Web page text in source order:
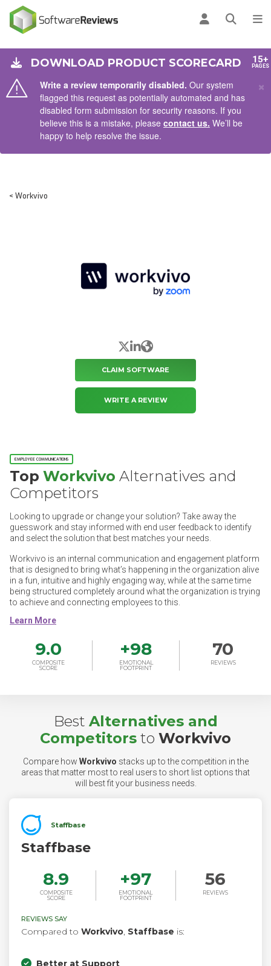
Log inOpen
Write a review temporarily disabled. Our system
flagged this request as potentially automated and has
disabled form submission for security reasons. If you
believe this is a mistake, please contact us. We’ll be
happy to help resolve the issue.
×
DOWNLOAD PRODUCT SCORECARD 15+
PAGES
< Workvivo
X/Twitter
LinkedIn
Website
CLAIM SOFTWARE
WRITE A REVIEW
EMPLOYEE COMMUNICATIONS
Top Workvivo Alternatives and
Competitors
Looking to upgrade or change your solution? Take away the
guesswork and stay informed with end user feedback to identify
and select the solution that best matches your needs.
Workvivo is an internal communication and engagement platform
that is designed to bring what’s happening in the organization alive
in a fun, intuitive and highly engaging way, while at the same time
being structured completely around what the organization is trying
to achieve and connecting employees to this.
9.0
COMPOSITE
SCORE
+98
EMOTIONAL
FOOTPRINT
70
REVIEWS
Best Alternatives and
Competitors to Workvivo
Compare how Workvivo stacks up to the competition in the
areas that matter most to real users to short list options that
will best fit your business needs.
Staffbase
Staffbase
8.9
COMPOSITE
SCORE
+97
EMOTIONAL
FOOTPRINT
56
REVIEWS
REVIEWS SAY
Compared to Workvivo, Staffbase is:
Better at Support